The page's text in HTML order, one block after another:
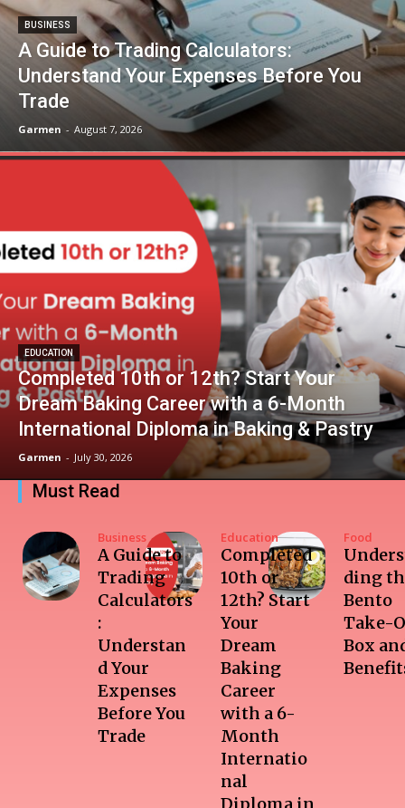
BUSINESS
A Guide to Trading Calculators:
Understand Your Expenses Before You
Trade
Garmen - August 7, 2026
EDUCATION
Completed 10th or 12th? Start Your
Dream Baking Career with a 6-Month
International Diploma in Baking & Pastry
Garmen - July 30, 2026
Must Read
Business
A Guide to
Trading
Calculators
:
Understan
d Your
Expenses
Before You
Trade
Education
Completed
10th or
12th? Start
Your
Dream
Baking
Career
with a 6-
Month
Internatio
nal
Food
ding
Bento
Take-
Box